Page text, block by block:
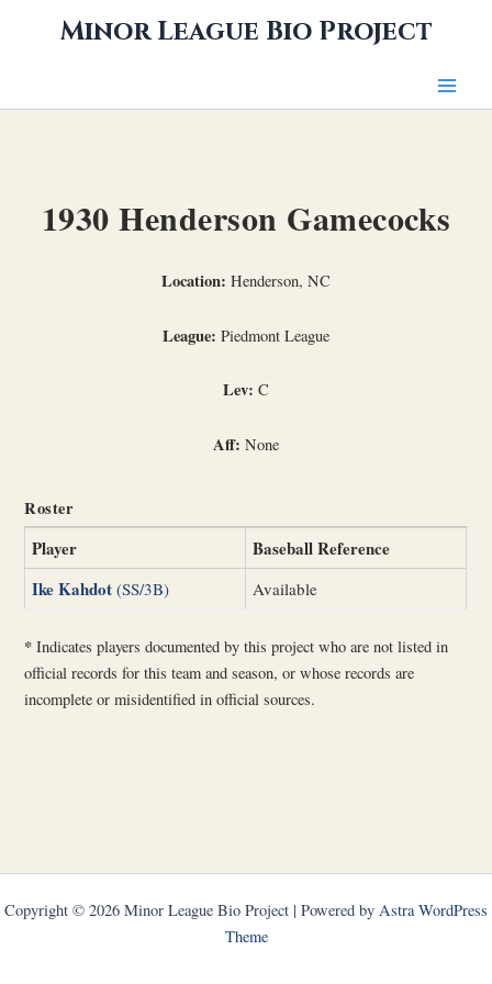
Minor League Bio Project
1930 Henderson Gamecocks
Location: Henderson, NC
League: Piedmont League
Lev: C
Aff: None
Roster
Player
Baseball Reference
Ike Kahdot (SS/3B) Available
* Indicates players documented by this project who are not listed in
official records for this team and season, or whose records are
incomplete or misidentified in official sources.
Copyright © 2026 Minor League Bio Project | Powered by Astra WordPress
Theme